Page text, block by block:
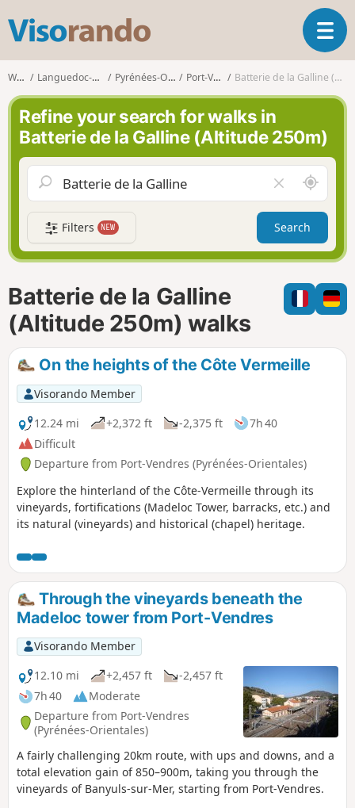
s
o
r
n
d
o
T
o
n
a
v
g
a
t
i
n
Walks Languedoc-Roussillon Pyrénées-Orientales Port-Vendres Batterie de la Galline (Altitude 250m)
Refine your search for walks in
Batterie de la Galline (Altitude 250m)
l
e
a
r
f
i
l
A
r
o
n
d
m
e
Filters NEW Search
Batterie de la Galline
(Altitude 250m) walks
On the heights of the Côte Vermeille
Visorando Member
12.24 mi
+2,372 ft -2,375 ft
7h 40
Difficult
Departure from Port-Vendres (Pyrénées-Orientales)
Explore the hinterland of the Côte-Vermeille through its
vineyards, fortifications (Madeloc Tower, barracks, etc.) and
its natural (vineyards) and historical (chapel) heritage.
Through the vineyards beneath the
Madeloc tower from Port-Vendres
Visorando Member
12.10 mi
+2,457 ft
-2,457 ft
7h 40
Moderate
Departure from Port-Vendres
(Pyrénées-Orientales)
A fairly challenging 20km route, with ups and downs, and a
total elevation gain of 850–900m, taking you through the
vineyards of Banyuls-sur-Mer, starting from Port-Vendres.